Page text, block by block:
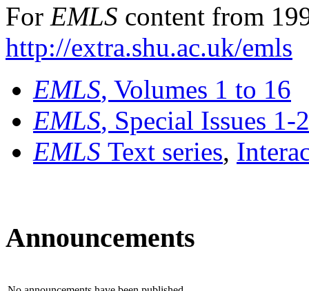
For EMLS content from
http://extra.shu.ac.uk/emls
EMLS, Volumes 1 to 16
EMLS, Special Issues 1-
EMLS Text series,
Announcements